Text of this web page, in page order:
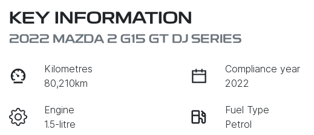
KEY INFORMATION
2022 MAZDA 2 G15 GT DJ SERIES
Kilometres
80,210km
Compliance year
2022
Engine
1.5-litre
Fuel Type
Petrol